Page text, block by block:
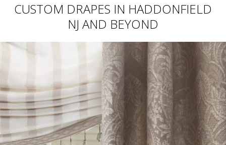
CUSTOM DRAPES IN HADDONFIELD
NJ AND BEYOND